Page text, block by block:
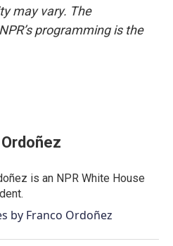
may vary. The
programming is the
is an NPR White House
by Franco Ordoñez